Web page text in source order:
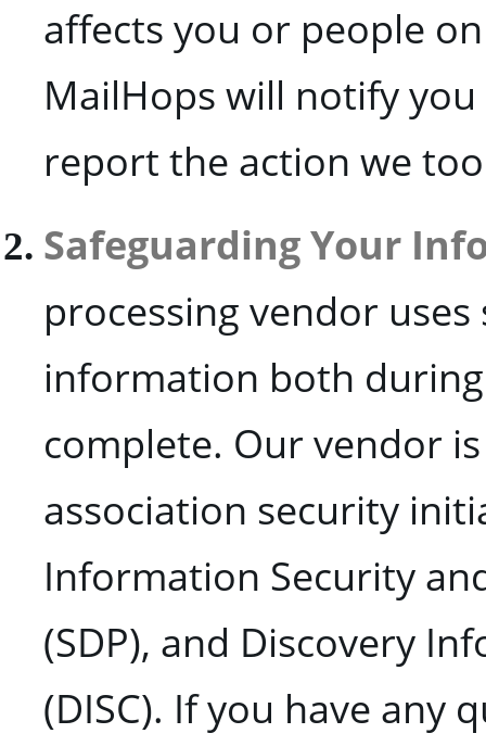
affects you or people
MailHops will notify
report the action we
Safeguarding Your
processing vendor
information both
complete. Our vendor
association security
Information Security
(SDP), and Discovery
(DISC). If you have any